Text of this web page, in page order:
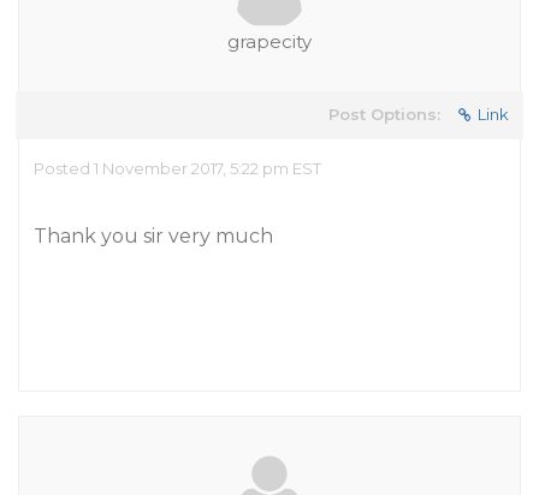
grapecity
Post Options: Link
Posted 1 November 2017, 5:22 pm EST
Thank you sir very much